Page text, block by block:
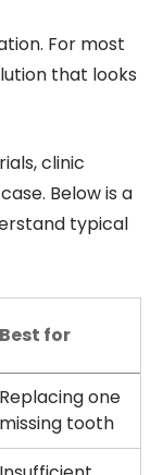
For most
that looks
clinic
Below is a
typical
Best for
Replacing one
missing tooth